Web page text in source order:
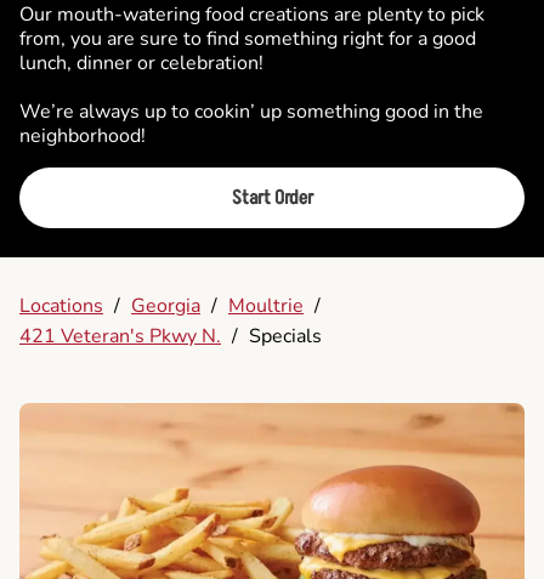
Our mouth-watering food creations are plenty to pick
from, you are sure to find something right for a good
lunch, dinner or celebration!
We’re always up to cookin’ up something good in the
neighborhood!
Start Order
Locations / Georgia / Moultrie /
421 Veteran's Pkwy N. / Specials